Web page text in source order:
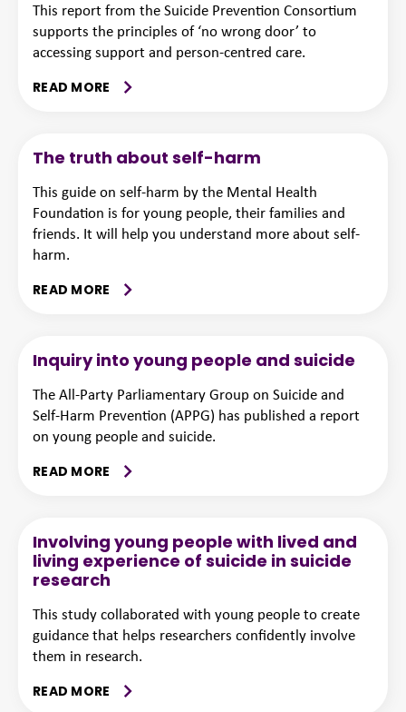
This report from the Suicide Prevention Consortium
supports the principles of ‘no wrong door’ to
accessing support and person-centred care.
READ MORE
The truth about self-harm
This guide on self-harm by the Mental Health
Foundation is for young people, their families and
friends. It will help you understand more about self-
harm.
READ MORE
Inquiry into young people and suicide
The All-Party Parliamentary Group on Suicide and
Self-Harm Prevention (APPG) has published a report
on young people and suicide.
READ MORE
Involving young people with lived and
living experience of suicide in suicide
research
This study collaborated with young people to create
guidance that helps researchers confidently involve
them in research.
READ MORE